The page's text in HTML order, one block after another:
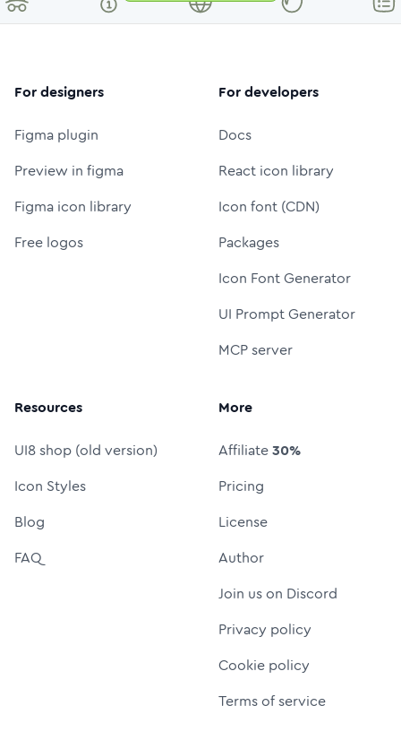
For designers
Figma plugin
Preview in figma
Figma icon library
Free logos
For developers
Docs
React icon library
Icon font (CDN)
Packages
Icon Font Generator
UI Prompt Generator
MCP server
Resources
UI8 shop (old version)
Icon Styles
Blog
FAQ
More
Affiliate30%
Pricing
License
Author
Join us on Discord
Privacy policy
Cookie policy
Terms of service